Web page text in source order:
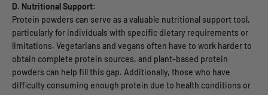
D. Nutritional Support:
Protein powders can serve as a valuable nutritional support tool,
particularly for individuals with specific dietary requirements or
limitations. Vegetarians and vegans often have to work harder to
obtain complete protein sources, and plant-based protein
powders can help fill this gap. Additionally, those who have
difficulty consuming enough protein due to health conditions or